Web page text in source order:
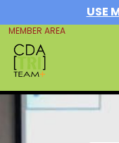
USE
MEMBER AREA